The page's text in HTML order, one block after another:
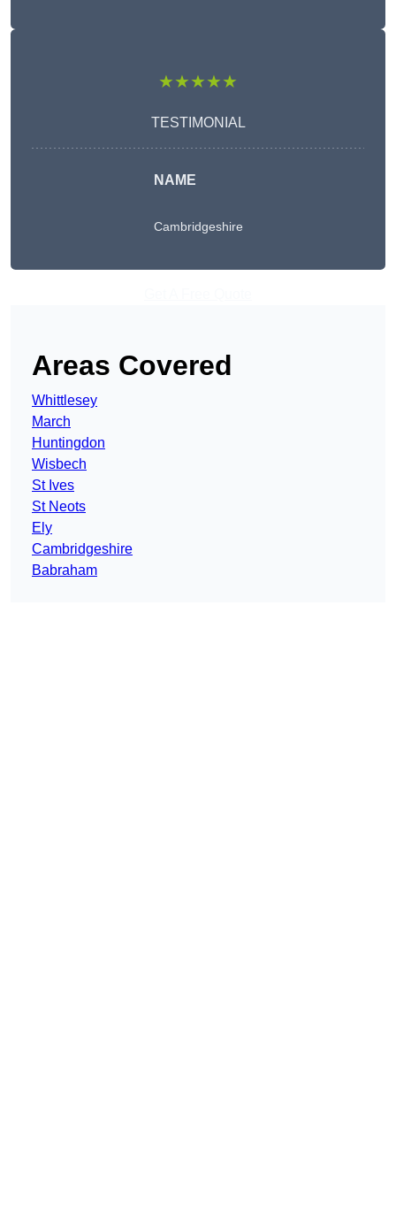
★★★★★
TESTIMONIAL
NAME
Cambridgeshire
Areas Covered
Whittlesey
March
Huntingdon
Wisbech
St Ives
St Neots
Ely
Cambridgeshire
Babraham